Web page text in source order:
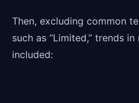
Then, excluding common
such as “Limited,” trends
included: